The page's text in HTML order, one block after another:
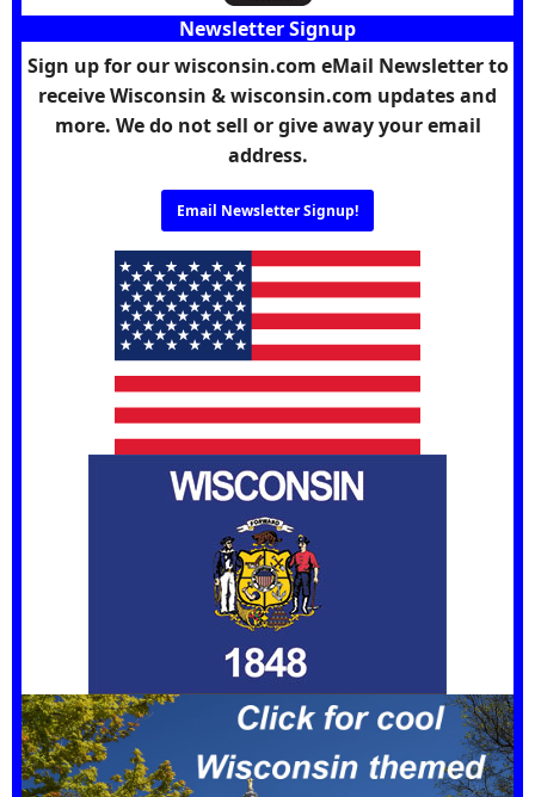
Newsletter Signup
Sign up for our wisconsin.com eMail Newsletter to
receive Wisconsin & wisconsin.com updates and
more. We do not sell or give away your email
address.
Email Newsletter Signup!